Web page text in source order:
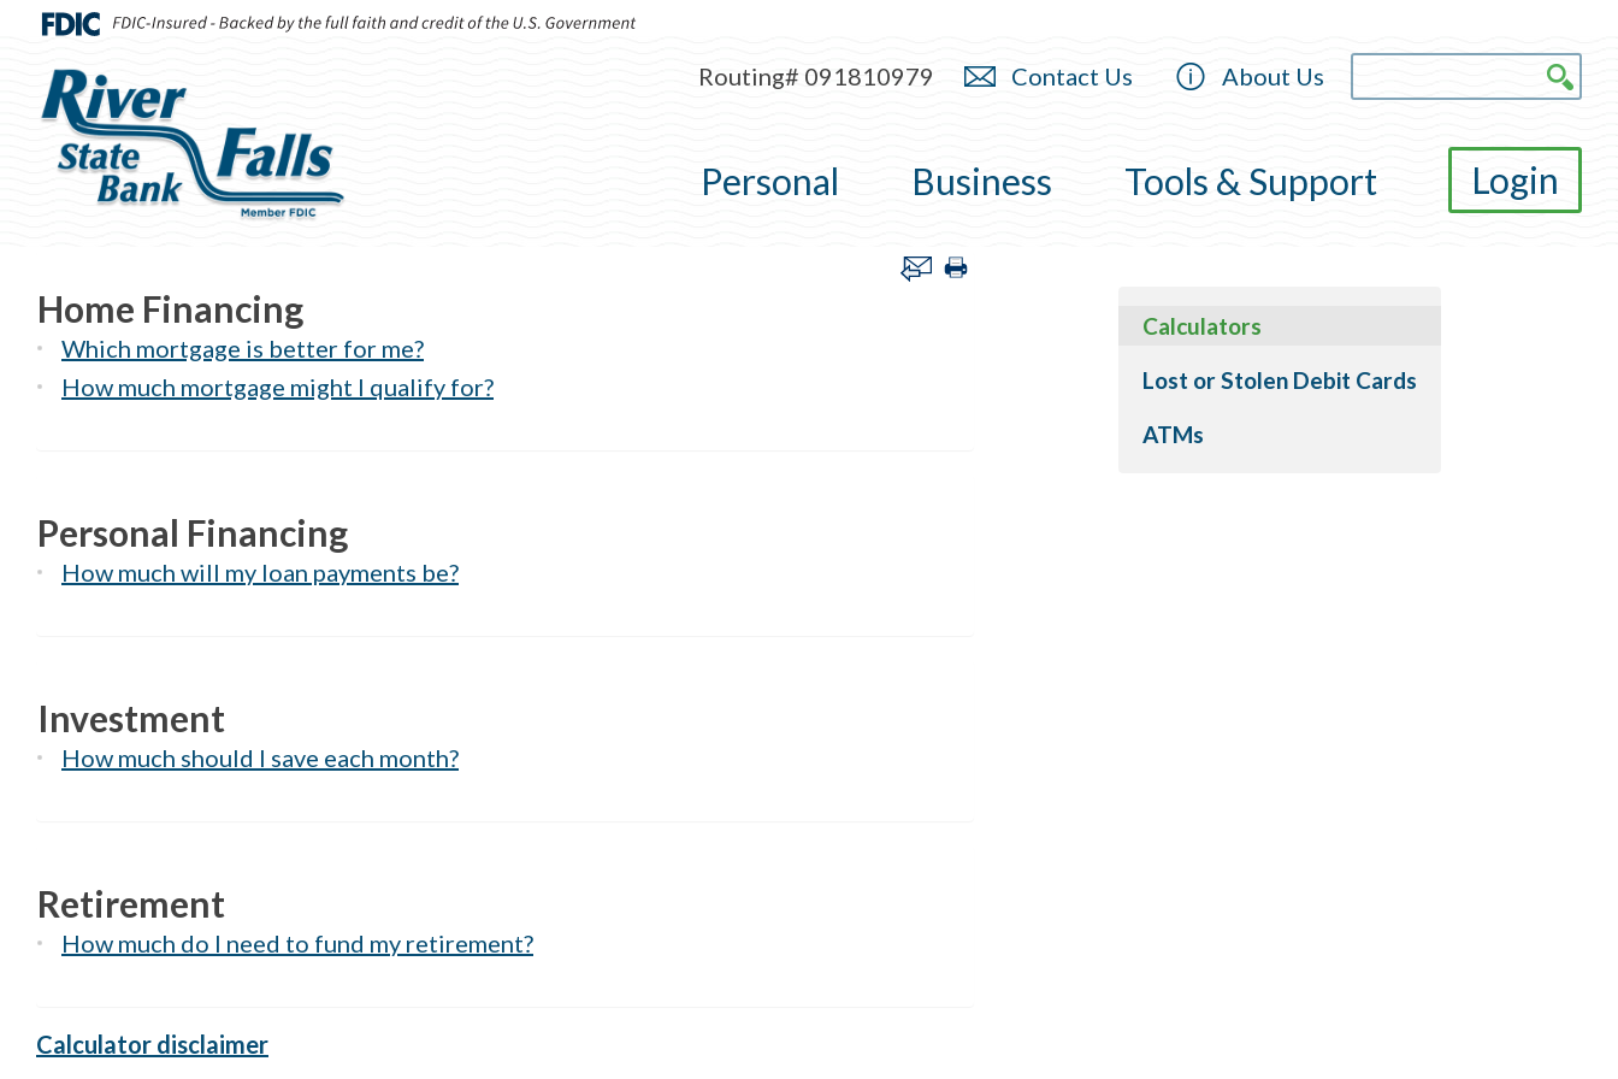
Routing# 091810979 Contact Us About Us
Personal Business Tools & Support Login
Home Financing
Which mortgage is better for me?
How much mortgage might I qualify for?
Personal Financing
How much will my loan payments be?
Investment
How much should I save each month?
Retirement
How much do I need to fund my retirement?
Calculator disclaimer
Calculators
Lost or Stolen Debit Cards
ATMs